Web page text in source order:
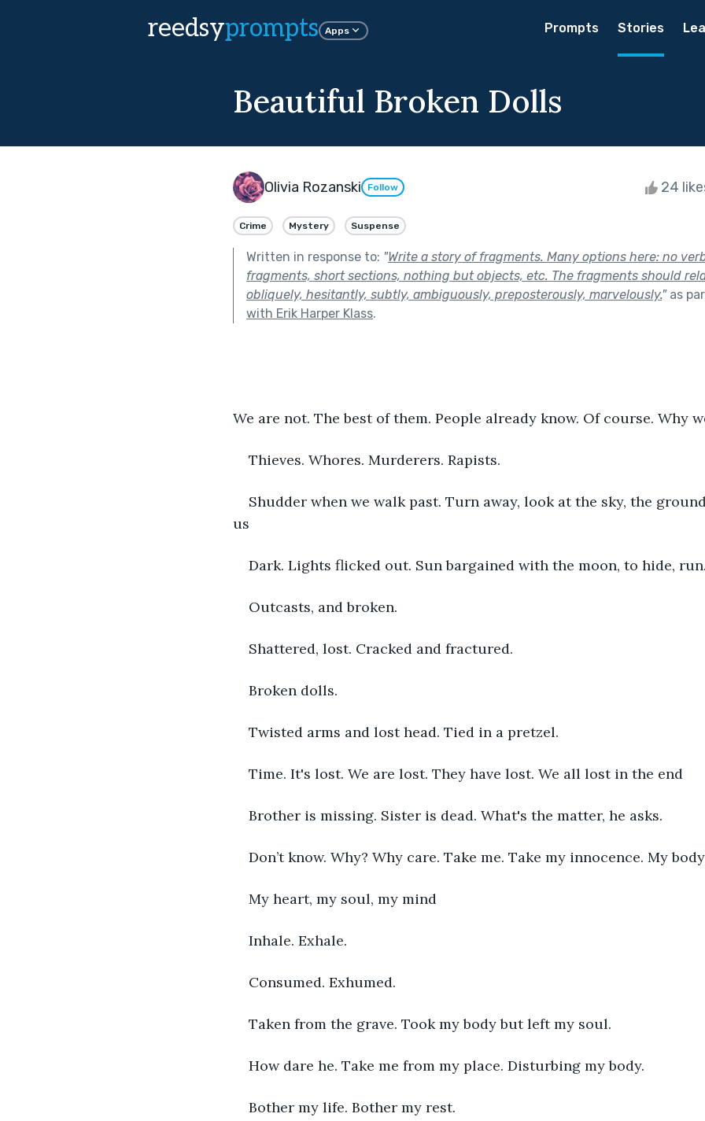
reedsyprompts Apps Prompts Stories
Beautiful Broken Dolls
Olivia Rozanski Follow 24
Crime Mystery Suspense
Written in response to: "Write a story of fragments. Many options here: no
fragments, short sections, nothing but objects, etc. The fragments should
obliquely, hesitantly, subtly, ambiguously, preposterously, marvelously."as
with Erik Harper Klass.
We are not. The best of them. People already know. Of course. Why
Thieves. Whores. Murderers. Rapists.
Shudder when we walk past. Turn away, look at the sky, the
us
Dark. Lights flicked out. Sun bargained with the moon, to hide, run.
Outcasts, and broken.
Shattered, lost. Cracked and fractured.
Broken dolls.
Twisted arms and lost head. Tied in a pretzel.
Time. It's lost. We are lost. They have lost. We all lost in the end
Brother is missing. Sister is dead. What's the matter, he asks.
Don’t know. Why? Why care. Take me. Take my innocence. My body
My heart, my soul, my mind
Inhale. Exhale.
Consumed. Exhumed.
Taken from the grave. Took my body but left my soul.
How dare he. Take me from my place. Disturbing my body.
Bother my life. Bother my rest.